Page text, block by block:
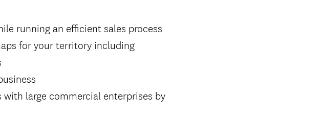
running an efficient sales process
for your territory including
large commercial enterprises by